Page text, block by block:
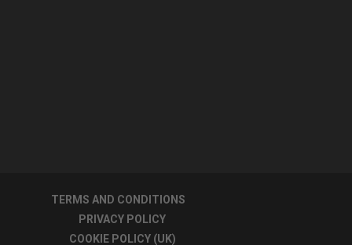
TERMS AND CONDITIONS
PRIVACY POLICY
COOKIE POLICY (UK)